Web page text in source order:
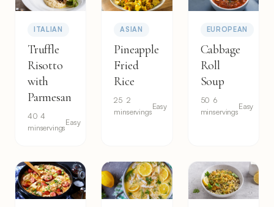
ITALIAN
Truffle
Risotto
with
Parmesan
40
min
4
servings
Easy
ASIAN
Pineapple
Fried
Rice
25
min
2
servings
Easy
EUROPEAN
Cabbage
Roll
Soup
50
min
6
servings
Easy